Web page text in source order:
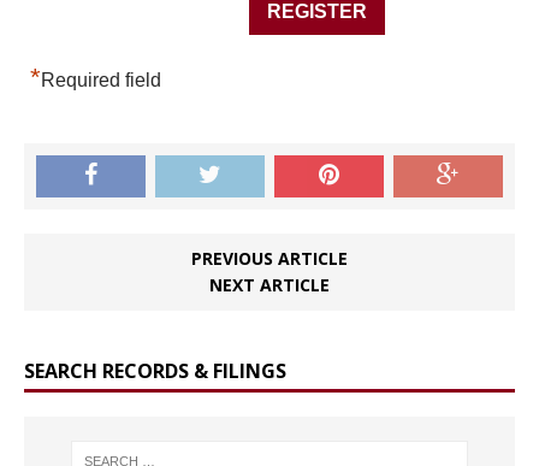
*Required field
PREVIOUS ARTICLE
NEXT ARTICLE
SEARCH RECORDS & FILINGS